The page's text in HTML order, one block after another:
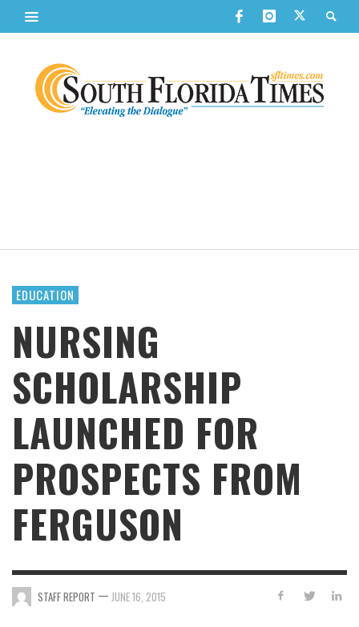
EDUCATION
NURSING
SCHOLARSHIP
LAUNCHED FOR
PROSPECTS FROM
FERGUSON
STAFF REPORT — JUNE 16, 2015